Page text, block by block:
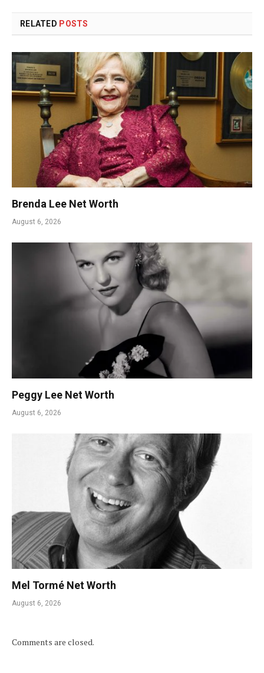
RELATED POSTS
Brenda Lee Net Worth
August 6, 2026
Peggy Lee Net Worth
August 6, 2026
Mel Tormé Net Worth
August 6, 2026
Comments are closed.